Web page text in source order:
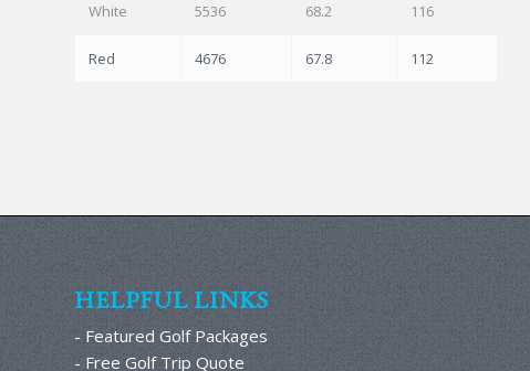
White 5536 68.2 116
Red 4676 67.8 112
HELPFUL LINKS
- Featured Golf Packages
- Free Golf Trip Quote